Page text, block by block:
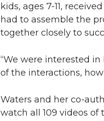
kids, ages 7-11,
had to assemble the
together closely to
“We were interested in
of the interactions,
Waters and her co-
watch all 109 videos